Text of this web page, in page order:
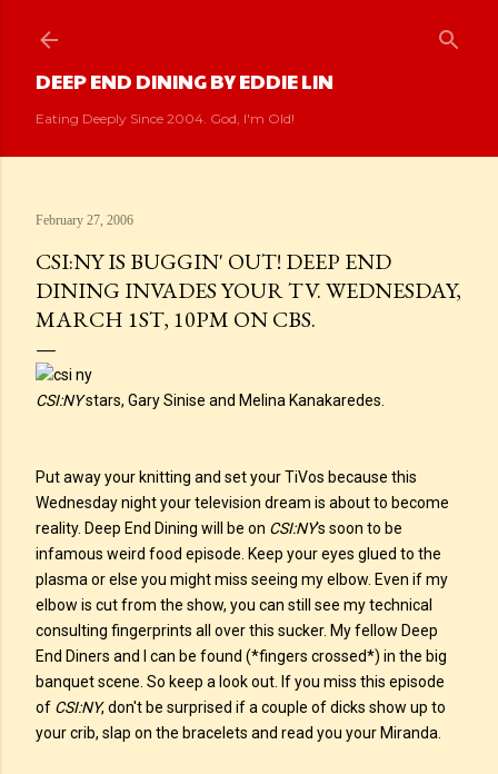
DEEP END DINING BY EDDIE LIN
Eating Deeply Since 2004. God, I'm Old!
February 27, 2006
CSI:NY IS BUGGIN' OUT! DEEP END
DINING INVADES YOUR TV. WEDNESDAY,
MARCH 1ST, 10PM ON CBS.
CSI:NYstars, Gary Sinise and Melina Kanakaredes.
Put away your knitting and set your TiVos because this
Wednesday night your television dream is about to become
reality. Deep End Dining will be on CSI:NY's soon to be
infamous weird food episode. Keep your eyes glued to the
plasma or else you might miss seeing my elbow. Even if my
elbow is cut from the show, you can still see my technical
consulting fingerprints all over this sucker. My fellow Deep
End Diners and I can be found (*fingers crossed*) in the big
banquet scene. So keep a look out. If you miss this episode
of CSI:NY, don't be surprised if a couple of dicks show up to
your crib, slap on the bracelets and read you your Miranda.